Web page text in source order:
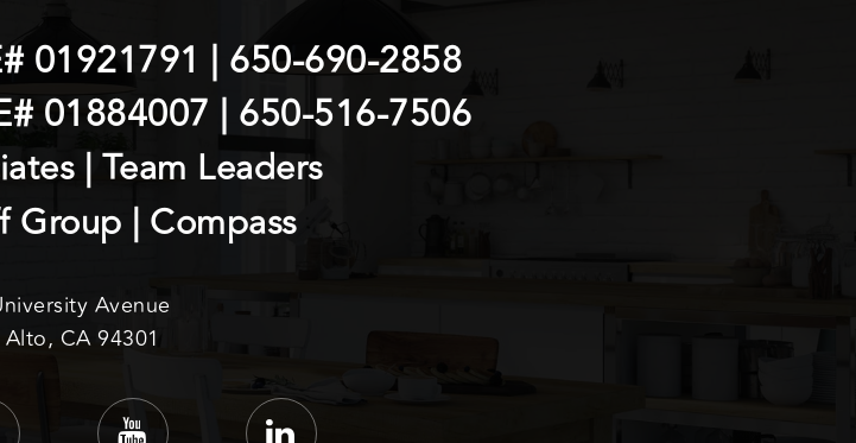
01921791 | 650-690-2858
01884007 | 650-516-7506
| Team Leaders
Group | Compass
Avenue
Alto, CA 94301